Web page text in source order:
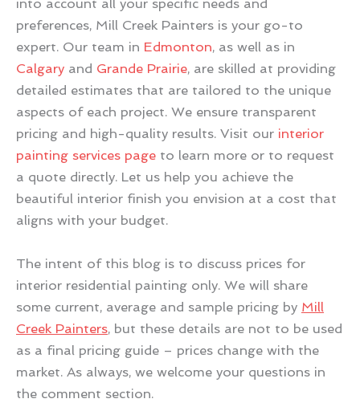
into account all your specific needs and
preferences, Mill Creek Painters is your go-to
expert. Our team in Edmonton, as well as in
Calgary and Grande Prairie, are skilled at providing
detailed estimates that are tailored to the unique
aspects of each project. We ensure transparent
pricing and high-quality results. Visit our interior
painting services page to learn more or to request
a quote directly. Let us help you achieve the
beautiful interior finish you envision at a cost that
aligns with your budget.
The intent of this blog is to discuss prices for
interior residential painting only. We will share
some current, average and sample pricing by Mill
Creek Painters, but these details are not to be used
as a final pricing guide – prices change with the
market. As always, we welcome your questions in
the comment section.